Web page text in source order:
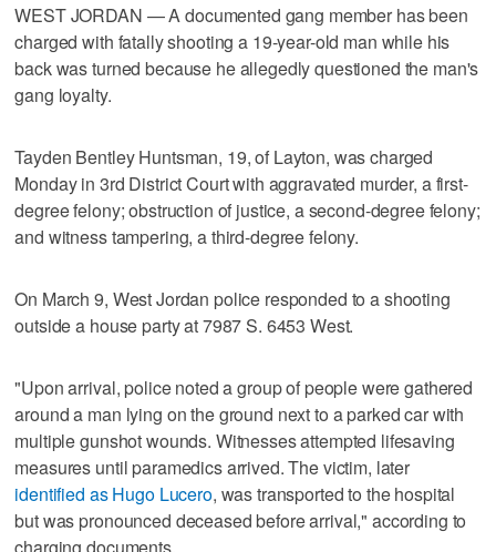
WEST JORDAN — A documented gang member has been
charged with fatally shooting a 19-year-old man while his
back was turned because he allegedly questioned the man's
gang loyalty.
Tayden Bentley Huntsman, 19, of Layton, was charged
Monday in 3rd District Court with aggravated murder, a first-
degree felony; obstruction of justice, a second-degree felony;
and witness tampering, a third-degree felony.
On March 9, West Jordan police responded to a shooting
outside a house party at 7987 S. 6453 West.
"Upon arrival, police noted a group of people were gathered
around a man lying on the ground next to a parked car with
multiple gunshot wounds. Witnesses attempted lifesaving
measures until paramedics arrived. The victim, later
identified as Hugo Lucero, was transported to the hospital
but was pronounced deceased before arrival," according to
charging documents.